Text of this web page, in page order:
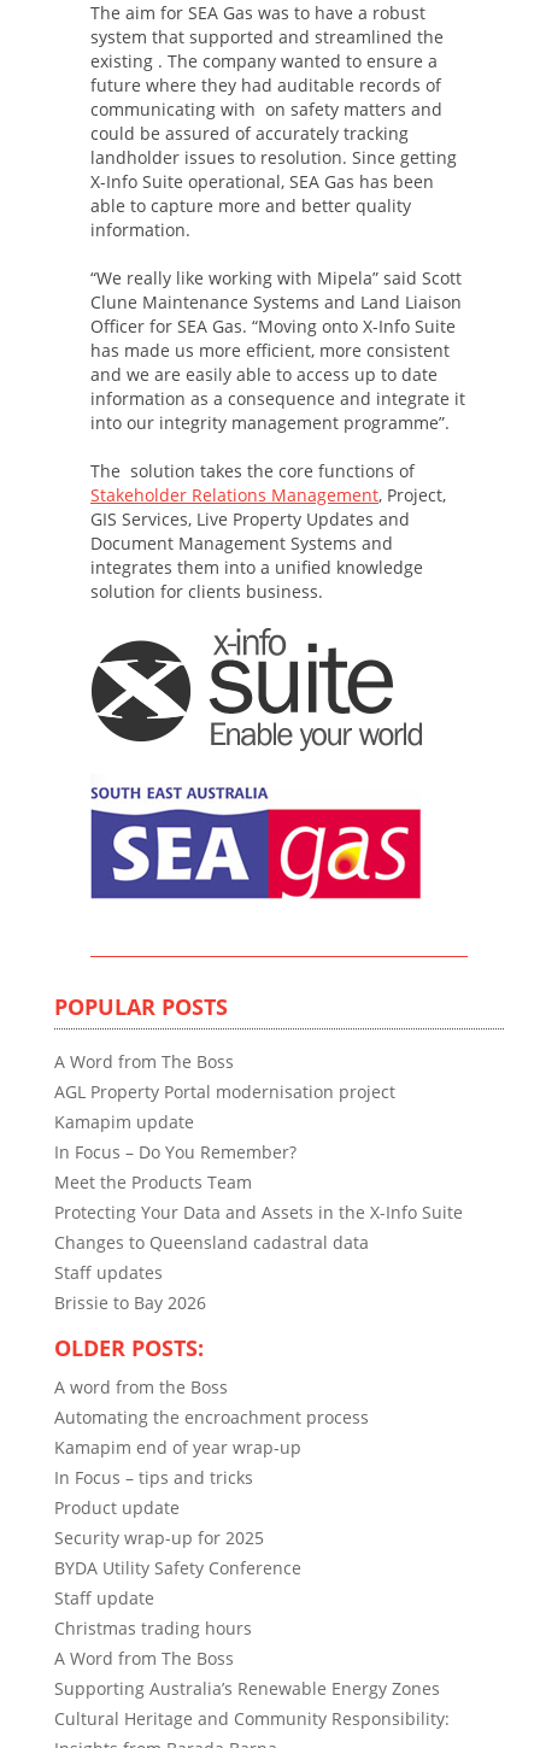
The aim for SEA Gas was to have a robust
system that supported and streamlined the
existing . The company wanted to ensure a
future where they had auditable records of
communicating with on safety matters and
could be assured of accurately tracking
landholder issues to resolution. Since getting
X-Info Suite operational, SEA Gas has been
able to capture more and better quality
information.
“We really like working with Mipela” said Scott
Clune Maintenance Systems and Land Liaison
Officer for SEA Gas. “Moving onto X-Info Suite
has made us more efficient, more consistent
and we are easily able to access up to date
information as a consequence and integrate it
into our integrity management programme”.
The solution takes the core functions of
Stakeholder Relations Management, Project,
GIS Services, Live Property Updates and
Document Management Systems and
integrates them into a unified knowledge
solution for clients business.
POPULAR POSTS
A Word from The Boss
AGL Property Portal modernisation project
Kamapim update
In Focus – Do You Remember?
Meet the Products Team
Protecting Your Data and Assets in the X-Info Suite
Changes to Queensland cadastral data
Staff updates
Brissie to Bay 2026
OLDER POSTS:
A word from the Boss
Automating the encroachment process
Kamapim end of year wrap-up
In Focus – tips and tricks
Product update
Security wrap-up for 2025
BYDA Utility Safety Conference
Staff update
Christmas trading hours
A Word from The Boss
Supporting Australia’s Renewable Energy Zones
Cultural Heritage and Community Responsibility: